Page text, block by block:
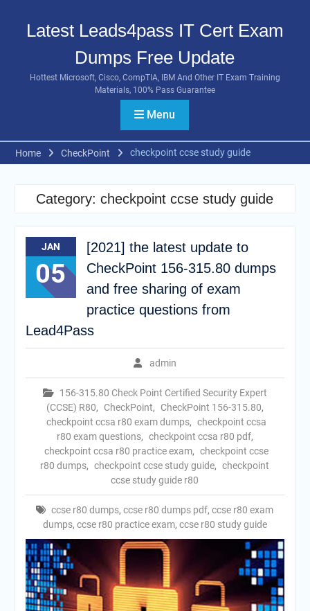
contentLatest Leads4pass IT Cert Exam
Dumps Free Update
Hottest Microsoft, Cisco, CompTIA, IBM And Other IT Exam Training
Materials, 100% Pass Guarantee
Menu
Home CheckPoint checkpoint ccse study guide
Category: checkpoint ccse study guide
JAN
05
[2021] the latest update to
CheckPoint 156-315.80 dumps
and free sharing of exam
practice questions from
Lead4Pass
admin
156-315.80 Check Point Certified Security Expert
(CCSE) R80, CheckPoint, CheckPoint 156-315.80,
checkpoint ccsa r80 exam dumps, checkpoint ccsa
r80 exam questions, checkpoint ccsa r80 pdf,
checkpoint ccsa r80 practice exam, checkpoint ccse
r80 dumps, checkpoint ccse study guide, checkpoint
ccse study guide r80
ccse r80 dumps,ccse r80 dumps pdf,ccse r80 exam
dumps, ccse r80 practice exam, ccse r80 study guide